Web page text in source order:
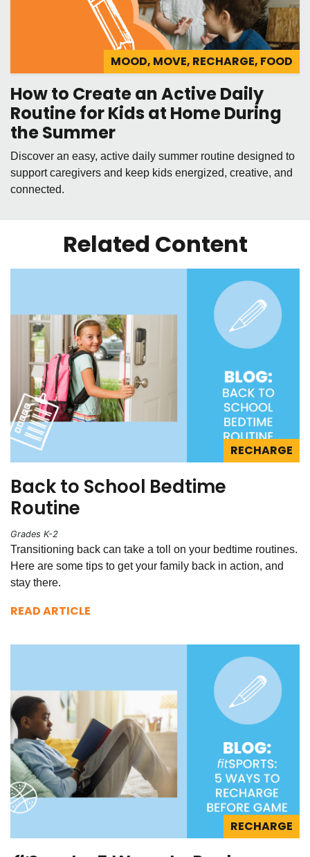
MOOD, MOVE, RECHARGE, FOOD
How to Create an Active Daily
Routine for Kids at Home During
the Summer
Discover an easy, active daily summer routine designed to
support caregivers and keep kids energized, creative, and
connected.
Related Content
RECHARGE
Back to School Bedtime
Routine
Grades K-2
Transitioning back can take a toll on your bedtime routines.
Here are some tips to get your family back in action, and
stay there.
READ ARTICLE
RECHARGE